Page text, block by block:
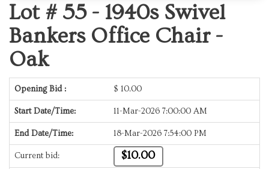
Lot # 55 - 1940s Swivel
Bankers Office Chair -
Oak
Opening Bid : $ 10.00
Start Date/Time: 11-Mar-2026 7:00:00 AM
End Date/Time: 18-Mar-2026 7:54:00 PM
Current bid: $10.00